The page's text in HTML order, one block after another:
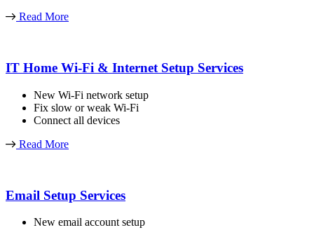
Read More
IT Home Wi-Fi & Internet Setup Services
New Wi-Fi network setup
Fix slow or weak Wi-Fi
Connect all devices
Read More
Email Setup Services
New email account setup